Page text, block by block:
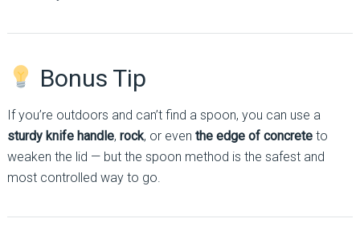
Bonus Tip
If you’re outdoors and can’t find a spoon, you can use a
sturdy knife handle, rock, or even the edge of concreteto
weaken the lid — but the spoon method is the safest and
most controlled way to go.